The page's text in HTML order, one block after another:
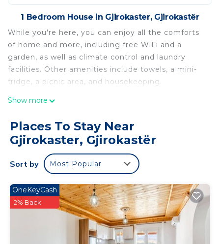
1 Bedroom House in Gjirokaster, Gjirokastër
While you're here, you can enjoy all the comforts
of home and more, including free WiFi and a
garden, as well as climate control and laundry
facilities. Other amenities include towels, a mini-
fridge, a picnic area, and housekeeping.
Show more
Places To Stay Near
Gjirokaster, Gjirokastër
Sort by Most Popular
OneKeyCash
2% Back